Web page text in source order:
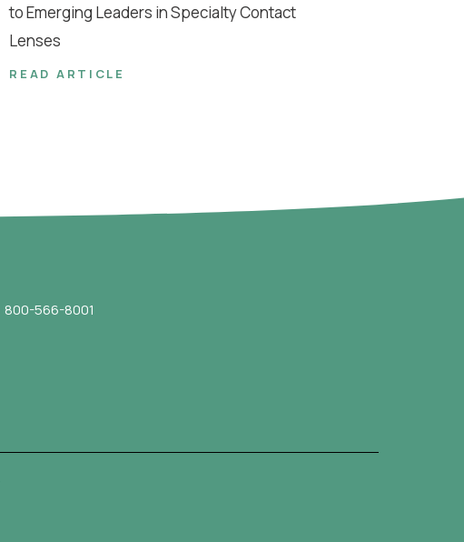
to Emerging Leaders in Specialty Contact
Lenses
READ ARTICLE
800-566-8001